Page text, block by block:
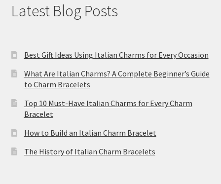
Latest Blog Posts
Best Gift Ideas Using Italian Charms for Every Occasion
What Are Italian Charms? A Complete Beginner’s Guide
to Charm Bracelets
Top 10 Must-Have Italian Charms for Every Charm
Bracelet
How to Build an Italian Charm Bracelet
The History of Italian Charm Bracelets